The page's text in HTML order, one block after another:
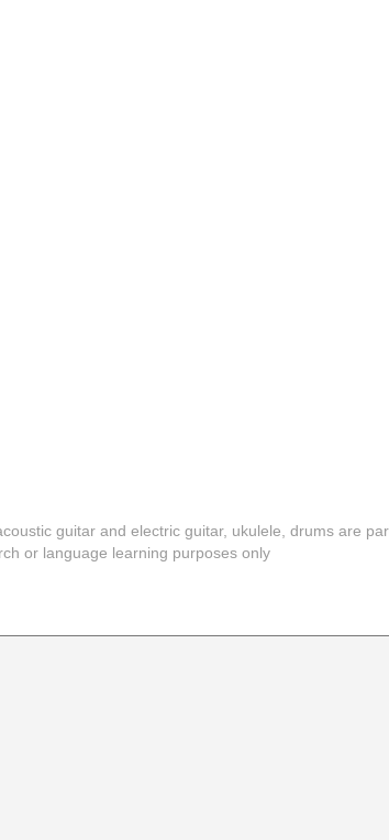
guitar and electric guitar, ukulele, drums are
or language learning purposes only